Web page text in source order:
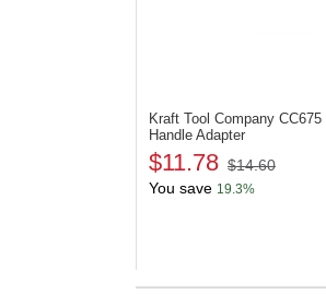
Kraft Tool Company CC675
Handle Adapter
$11.78 $14.60
You save 19.3%